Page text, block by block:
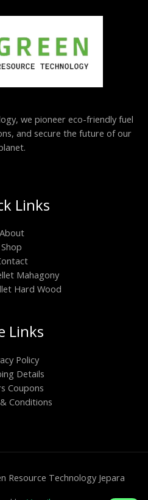
we pioneer eco-friendly fuel
and secure the future of our
Links
About
Shop
Mahagony
Hard Wood
Links
Policy
Details
Coupons
Conditions
Technology Jepara